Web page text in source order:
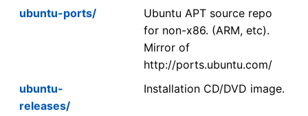
ubuntu-ports/
Ubuntu APT source repo
for non-x86. (ARM, etc).
Mirror of
http://ports.ubuntu.com/
ubuntu-
releases/
Installation CD/DVD image.